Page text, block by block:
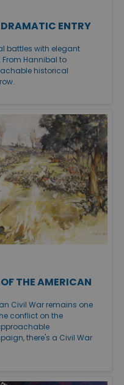
DRAMATIC ENTRY
battles with elegant
Hannibal to
historical
THE AMERICAN
Civil War remains one
conflict on the
there's a Civil War